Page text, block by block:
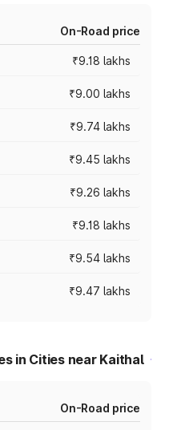
On-Road price
₹9.18 lakhs
₹9.00 lakhs
₹9.74 lakhs
₹9.45 lakhs
₹9.26 lakhs
₹9.18 lakhs
₹9.54 lakhs
₹9.47 lakhs
in Cities near Kaithal
On-Road price